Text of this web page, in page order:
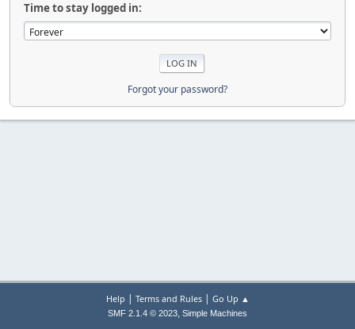
Time to stay logged in:
Forgot your password?
Help | Terms and Rules| Go Up ▲
SMF 2.1.4 © 2023, Simple Machines